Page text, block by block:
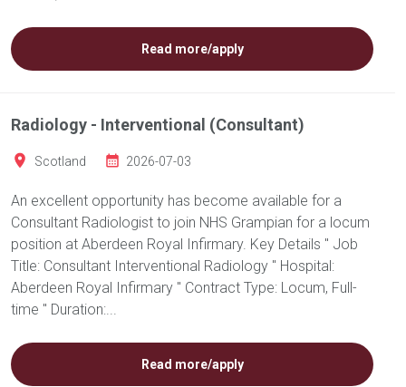
Read more/apply
Radiology - Interventional (Consultant)
Scotland 2026-07-03
An excellent opportunity has become available for a
Consultant Radiologist to join NHS Grampian for a locum
position at Aberdeen Royal Infirmary. Key Details " Job
Title: Consultant Interventional Radiology " Hospital:
Aberdeen Royal Infirmary " Contract Type: Locum, Full-
time " Duration:...
Read more/apply